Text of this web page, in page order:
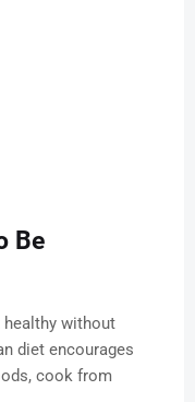
Be
healthy without
diet encourages
cook from